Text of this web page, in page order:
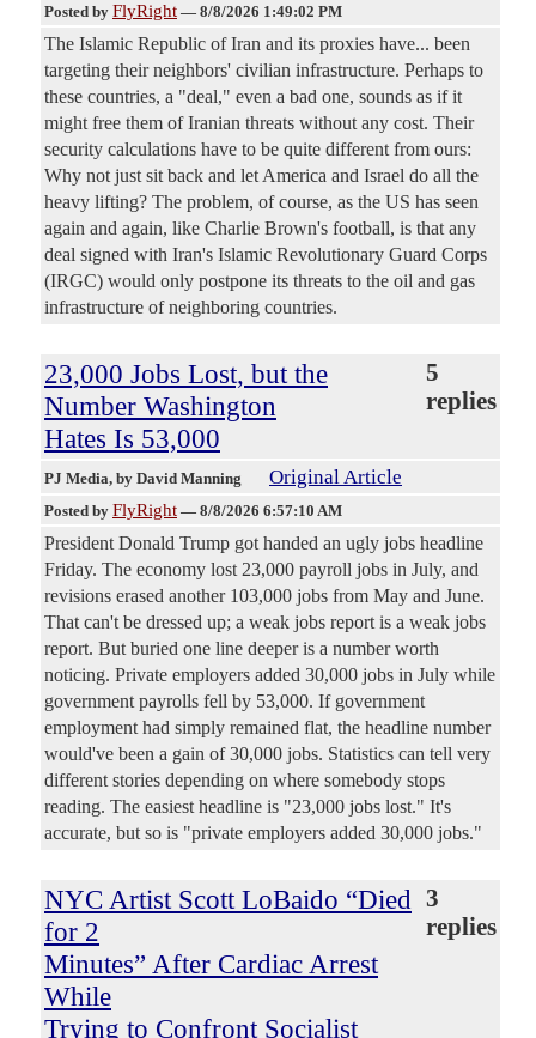
Posted by FlyRight — 8/8/2026 1:49:02 PM
The Islamic Republic of Iran and its proxies have... been
targeting their neighbors' civilian infrastructure. Perhaps to
these countries, a "deal," even a bad one, sounds as if it
might free them of Iranian threats without any cost. Their
security calculations have to be quite different from ours:
Why not just sit back and let America and Israel do all the
heavy lifting? The problem, of course, as the US has seen
again and again, like Charlie Brown's football, is that any
deal signed with Iran's Islamic Revolutionary Guard Corps
(IRGC) would only postpone its threats to the oil and gas
infrastructure of neighboring countries.
23,000 Jobs Lost, but the
Number Washington
Hates Is 53,000
5
replies
PJ Media, by David Manning Original Article
Posted by FlyRight — 8/8/2026 6:57:10 AM
President Donald Trump got handed an ugly jobs headline
Friday. The economy lost 23,000 payroll jobs in July, and
revisions erased another 103,000 jobs from May and June.
That can't be dressed up; a weak jobs report is a weak jobs
report. But buried one line deeper is a number worth
noticing. Private employers added 30,000 jobs in July while
government payrolls fell by 53,000. If government
employment had simply remained flat, the headline number
would've been a gain of 30,000 jobs. Statistics can tell very
different stories depending on where somebody stops
reading. The easiest headline is "23,000 jobs lost." It's
accurate, but so is "private employers added 30,000 jobs."
NYC Artist Scott LoBaido “Died
for 2
Minutes” After Cardiac Arrest
While
Trying to Confront Socialist
3
replies